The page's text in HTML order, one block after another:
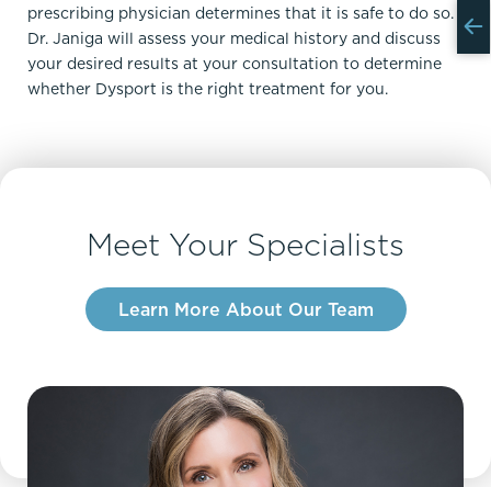
prescribing physician determines that it is safe to do so.
Dr. Janiga will assess your medical history and discuss
your desired results at your consultation to determine
whether Dysport is the right treatment for you.
Meet Your Specialists
Learn More About Our Team